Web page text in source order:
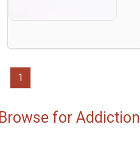
1
Browse for